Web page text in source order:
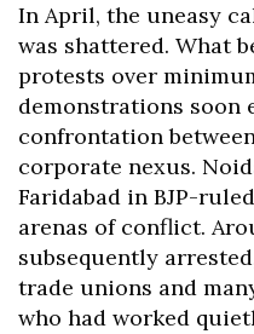
In April, the uneasy
was shattered. What
protests over
demonstrations soon
confrontation
corporate nexus.
Faridabad in BJP-
arenas of conflict.
subsequently
trade unions and
who had worked